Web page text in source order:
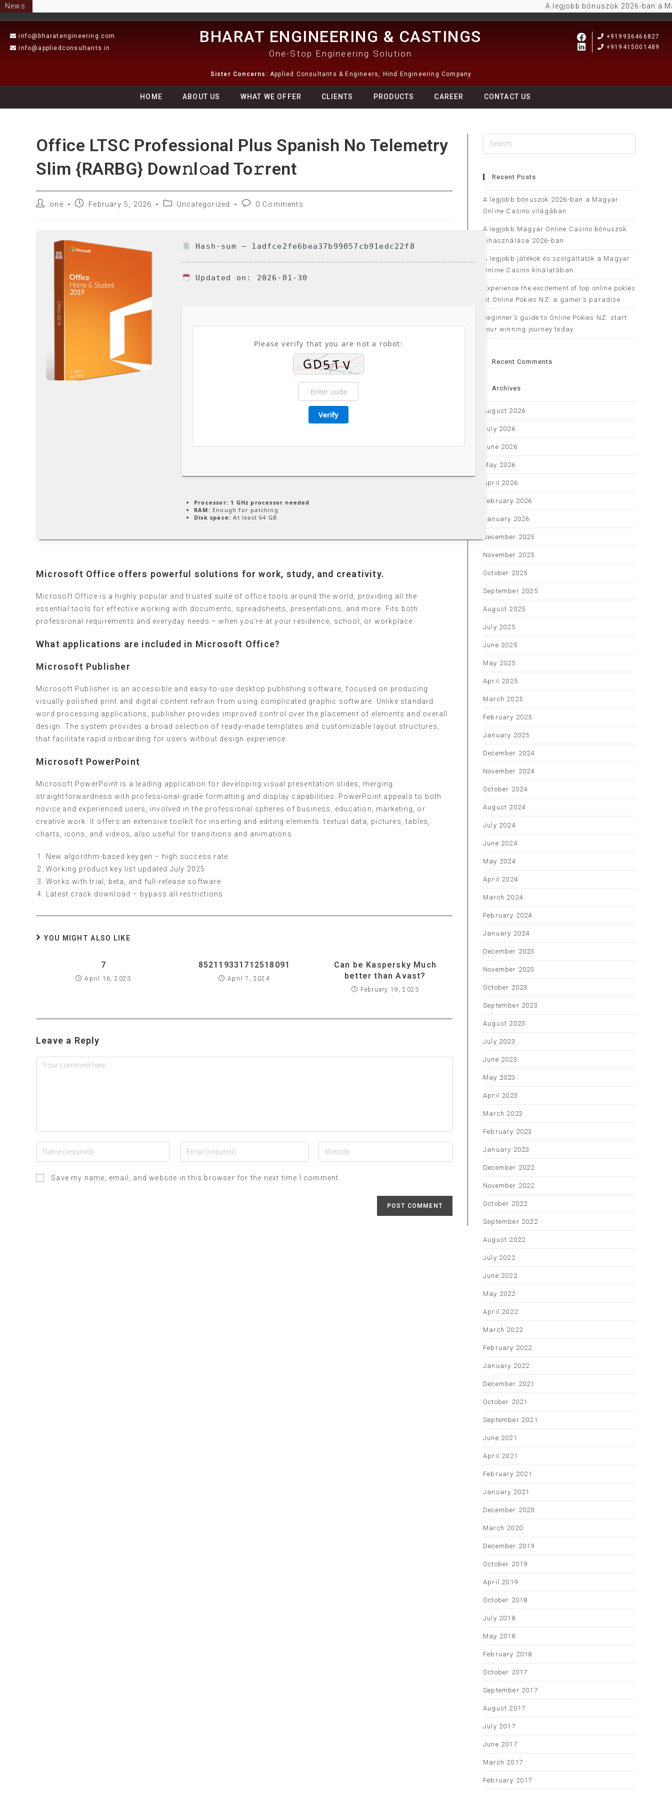
News: A legjobb bónuszok 2026-ban a
info@bharatengineering.com
info@appliedconsultants.in
BHARAT ENGINEERING & CASTINGS
One-Stop Engineering Solution
+919936466827
+919415001489
Sister Concerns: Applied Consultants & Engineers, Hind Engineering Company
HOME ABOUT US WHAT WE OFFER CLIENTS PRODUCTS CAREER CONTACT US
Office LTSC Professional Plus Spanish No Telemetry
Slim {RARBG} Dow𝚗l𝚘ad To𝚛rent
one February 5, 2026 Uncategorized 0 Comments
Hash-sum — 1adfce2fe6bea37b99057cb91edc22f8
Updated on: 2026-01-30
Please verify that you are not a robot:
Verify
Processor: 1 GHz processor needed
RAM: Enough for patching
Disk space: At least 64 GB
Microsoft Office offers powerful solutions for work, study, and creativity.
Microsoft Office is a highly popular and trusted suite of office tools around the world, providing all the
essential tools for effective working with documents, spreadsheets, presentations, and more. Fits both
professional requirements and everyday needs – when you’re at your residence, school, or workplace.
What applications are included in Microsoft Office?
Microsoft Publisher
Microsoft Publisher is an accessible and easy-to-use desktop publishing software, focused on producing
visually polished print and digital content refrain from using complicated graphic software. Unlike standard
word processing applications, publisher provides improved control over the placement of elements and overall
design. The system provides a broad selection of ready-made templates and customizable layout structures,
that facilitate rapid onboarding for users without design experience.
Microsoft PowerPoint
Microsoft PowerPoint is a leading application for developing visual presentation slides, merging
straightforwardness with professional-grade formatting and display capabilities. PowerPoint appeals to both
novice and experienced users, involved in the professional spheres of business, education, marketing, or
creative work. It offers an extensive toolkit for inserting and editing elements. textual data, pictures, tables,
charts, icons, and videos, also useful for transitions and animations.
New algorithm-based keygen – high success rate
Working product key list updated July 2025
Works with trial, beta, and full-release software
Latest crack download – bypass all restrictions
YOU MIGHT ALSO LIKE
7
April 16, 2023
852119331712518091
April 7, 2024
Can be Kaspersky Much
better than Avast?
February 19, 2023
Leave a Reply
Save my name, email, and website in this browser for the next time I comment.
Recent Posts
A legjobb bónuszok 2026-ban a Magyar
Online Casino világában
A legjobb Magyar Online Casino bónuszok
kihasználása 2026-ban
A legjobb játékok és szolgáltatók a Magyar
Online Casino kínálatában
Experience the excitement of top online pokies
at Online Pokies NZ: a gamer’s paradise
Beginner’s guide to Online Pokies NZ: start
your winning journey today
Recent Comments
Archives
August 2026
July 2026
June 2026
May 2026
April 2026
February 2026
January 2026
December 2025
November 2025
October 2025
September 2025
August 2025
July 2025
June 2025
May 2025
April 2025
March 2025
February 2025
January 2025
December 2024
November 2024
October 2024
August 2024
July 2024
June 2024
May 2024
April 2024
March 2024
February 2024
January 2024
December 2023
November 2023
October 2023
September 2023
August 2023
July 2023
June 2023
May 2023
April 2023
March 2023
February 2023
January 2023
December 2022
November 2022
October 2022
September 2022
August 2022
July 2022
June 2022
May 2022
April 2022
March 2022
February 2022
January 2022
December 2021
October 2021
September 2021
June 2021
April 2021
February 2021
January 2021
December 2020
March 2020
December 2019
October 2019
April 2019
October 2018
July 2018
May 2018
February 2018
October 2017
September 2017
August 2017
July 2017
June 2017
March 2017
February 2017